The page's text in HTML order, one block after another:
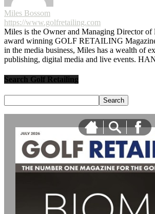
Miles Bossom
https://www.golfretailing.com
Miles is the Owner and Managing Director of
award winning GOLF RETAILING
in the media business, Miles has a wealth of
publishing, digital media and live events.
Search Golf Retailing